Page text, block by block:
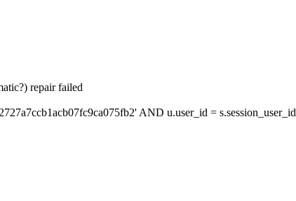
repair failed
AND u.user_id = s.session_user_id